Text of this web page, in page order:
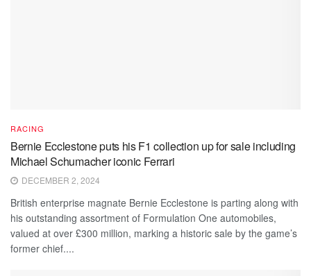
RACING
Bernie Ecclestone puts his F1 collection up for sale including
Michael Schumacher iconic Ferrari
DECEMBER 2, 2024
British enterprise magnate Bernie Ecclestone is parting along with
his outstanding assortment of Formulation One automobiles,
valued at over £300 million, marking a historic sale by the game’s
former chief....